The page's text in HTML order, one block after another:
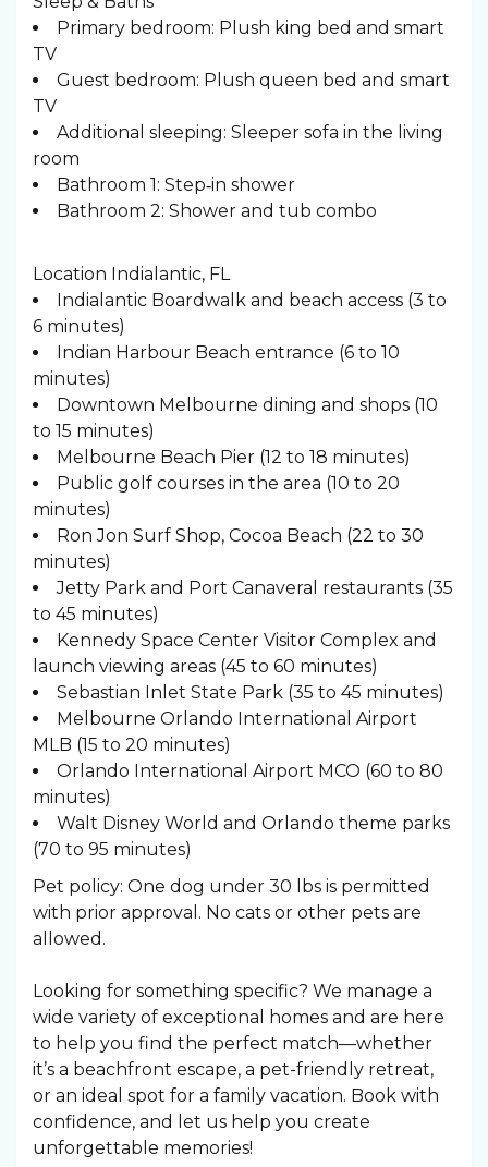
Primary bedroom: Plush king bed and smart
TV
Guest bedroom: Plush queen bed and smart
TV
Additional sleeping: Sleeper sofa in the living
room
Bathroom 1: Step‑in shower
Bathroom 2: Shower and tub combo
Location Indialantic, FL
Indialantic Boardwalk and beach access (3 to
6 minutes)
Indian Harbour Beach entrance (6 to 10
minutes)
Downtown Melbourne dining and shops (10
to 15 minutes)
Melbourne Beach Pier (12 to 18 minutes)
Public golf courses in the area (10 to 20
minutes)
Ron Jon Surf Shop, Cocoa Beach (22 to 30
minutes)
Jetty Park and Port Canaveral restaurants (35
to 45 minutes)
Kennedy Space Center Visitor Complex and
launch viewing areas (45 to 60 minutes)
Sebastian Inlet State Park (35 to 45 minutes)
Melbourne Orlando International Airport
MLB (15 to 20 minutes)
Orlando International Airport MCO (60 to 80
minutes)
Walt Disney World and Orlando theme parks
(70 to 95 minutes)
Pet policy: One dog under 30 lbs is permitted
with prior approval. No cats or other pets are
allowed.
Looking for something specific? We manage a
wide variety of exceptional homes and are here
to help you find the perfect match—whether
it’s a beachfront escape, a pet-friendly retreat,
or an ideal spot for a family vacation. Book with
confidence, and let us help you create
unforgettable memories!